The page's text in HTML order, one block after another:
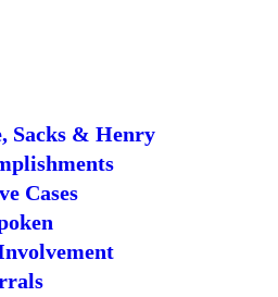
Sacks & Henry
Cases